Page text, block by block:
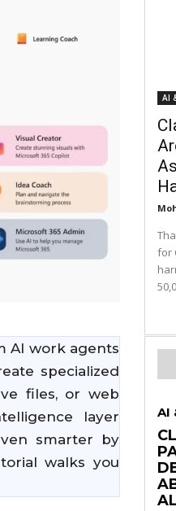
AI
for
AI work agents
specialized
files, or web
layer
smarter by
walks you
AI